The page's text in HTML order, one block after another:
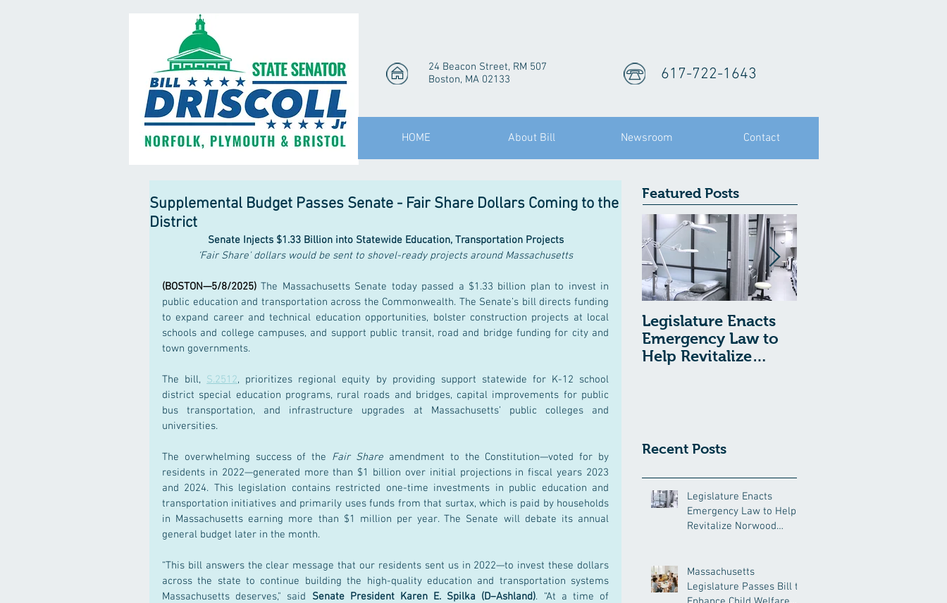
24 Beacon Street, RM 507
Boston, MA 02133
617-722-1643
HOME About Bill Newsroom Contact
Supplemental Budget Passes Senate - Fair Share Dollars Coming to the
District
Senate Injects $1.33 Billion into Statewide Education, Transportation Projects
‘Fair Share' dollars would be sent to shovel-ready projects around Massachusetts
(BOSTON—5/8/2025) The Massachusetts Senate today passed a $1.33 billion plan to invest in
public education and transportation across the Commonwealth. The Senate’s bill directs funding
to expand career and technical education opportunities, bolster construction projects at local
schools and college campuses, and support public transit, road and bridge funding for city and
town governments.
The bill, S.2512, prioritizes regional equity by providing support statewide for K-12 school
district special education programs, rural roads and bridges, capital improvements for public
bus transportation, and infrastructure upgrades at Massachusetts’ public colleges and
universities.
The overwhelming success of the Fair Share amendment to the Constitution—voted for by
residents in 2022—generated more than $1 billion over initial projections in fiscal years 2023
and 2024. This legislation contains restricted one-time investments in public education and
transportation initiatives and primarily uses funds from that surtax, which is paid by households
in Massachusetts earning more than $1 million per year. The Senate will debate its annual
general budget later in the month.
“This bill answers the clear message that our residents sent us in 2022—to invest these dollars
across the state to continue building the high-quality education and transportation systems
Massachusetts deserves," said Senate President Karen E. Spilka (D–Ashland). “At a time of
Featured Posts
Legislature Enacts
Emergency Law to
Help Revitalize
Recent Posts
Legislature Enacts
Emergency Law to Help
Revitalize Norwood
Massachusetts
Legislature Passes Bill to